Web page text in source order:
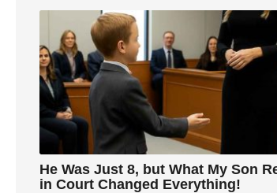
He Was Just 8, but What My Son
in Court Changed Everything!